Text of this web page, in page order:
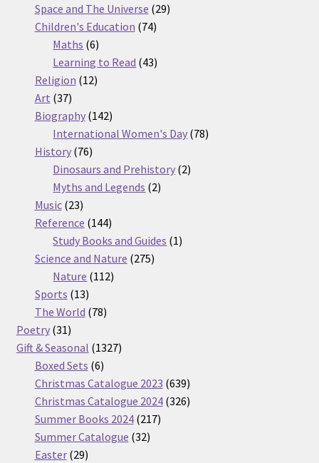
products
Space and The Universe 2929
Children's Education 7474
Maths 66
products
Learning to Read 4343
Religion 1212
Art 3737
products
Biography 142142
products
International Women's Day 7878
History 7676
products
Dinosaurs and Prehistory 22
Myths and Legends 22
Music 2323
products
Reference 144144
products
Study Books and Guides 11
Science and Nature 275275
Nature 112112
Sports 1313
products
The World 7878
Poetry 3131
products
Gift & Seasonal 13271327
Boxed Sets 66
products
Christmas Catalogue 2023 639639
products
Christmas Catalogue 2024 326326
Summer Books 2024 217217
Summer Catalogue 3232
Easter 2929